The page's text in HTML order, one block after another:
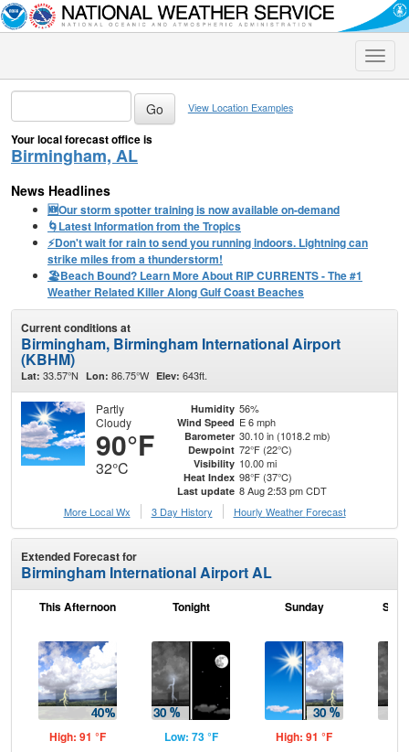
Toggle
View Location Examples
Your local forecast office is
Birmingham, AL
News Headlines
🆕Our storm spotter training is now available on-demand
🌀Latest Information from the Tropics
⚡️Don't wait for rain to send you running indoors. Lightning can
strike miles from a thunderstorm!
🏖️Beach Bound? Learn More About RIP CURRENTS - The #1
Weather Related Killer Along Gulf Coast Beaches
Current conditions at
Birmingham, Birmingham International Airport
(KBHM)
Lat: 33.57°N Lon: 86.75°W Elev: 643ft.
Partly
Cloudy
90°F
32°C
Humidity 56%
Wind Speed E 6 mph
Barometer 30.10 in (1018.2 mb)
Dewpoint 72°F (22°C)
Visibility 10.00 mi
Heat Index 98°F (37°C)
Last update 8 Aug 2:53 pm CDT
More Local Wx
3 Day History Hourly Weather Forecast
Extended Forecast for
Birmingham International Airport AL
This Afternoon
High: 91 °F
Tonight
Low: 73 °F
Sunday
High: 91 °F